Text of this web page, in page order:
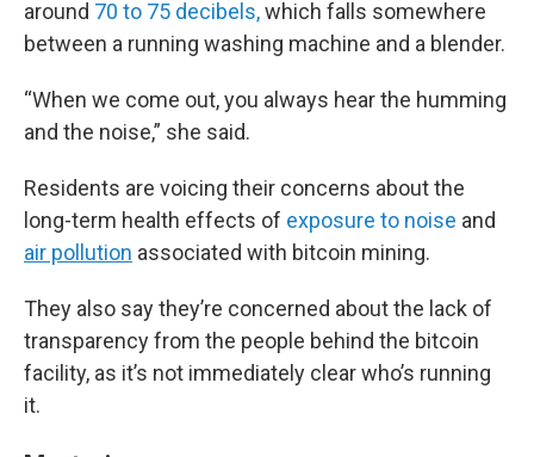
around 70 to 75 decibels,which falls somewhere
between a running washing machine and a blender.
“When we come out, you always hear the humming
and the noise,” she said.
Residents are voicing their concerns about the
long-term health effects of exposure to noise and
air pollution associated with bitcoin mining.
They also say they’re concerned about the lack of
transparency from the people behind the bitcoin
facility, as it’s not immediately clear who’s running
it.